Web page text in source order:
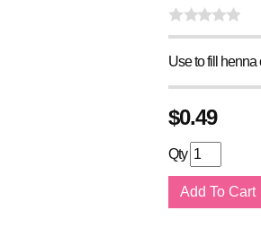
Use to fill henna
$0.49
Qty